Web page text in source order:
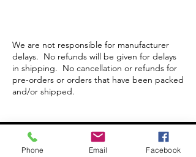
We are not responsible for manufacturer
delays. No refunds will be given for delays
in shipping. No cancellation or refunds for
pre-orders or orders that have been packed
and/or shipped.
Store Hours
Phone Email Facebook